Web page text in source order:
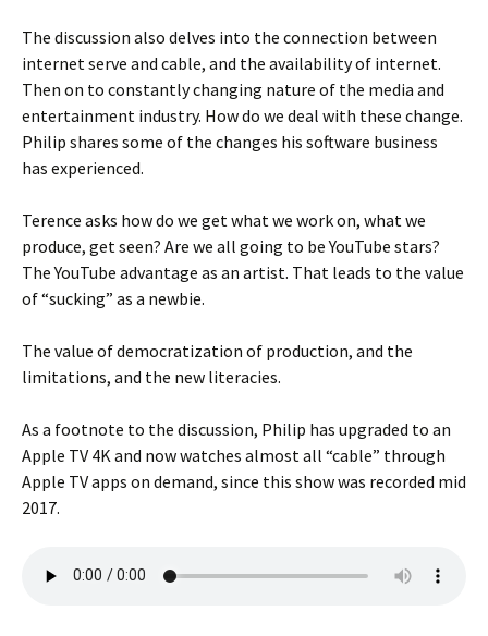
The discussion also delves into the connection between
internet serve and cable, and the availability of internet.
Then on to constantly changing nature of the media and
entertainment industry. How do we deal with these change.
Philip shares some of the changes his software business
has experienced.
Terence asks how do we get what we work on, what we
produce, get seen? Are we all going to be YouTube stars?
The YouTube advantage as an artist. That leads to the value
of “sucking” as a newbie.
The value of democratization of production, and the
limitations, and the new literacies.
As a footnote to the discussion, Philip has upgraded to an
Apple TV 4K and now watches almost all “cable” through
Apple TV apps on demand, since this show was recorded mid
2017.